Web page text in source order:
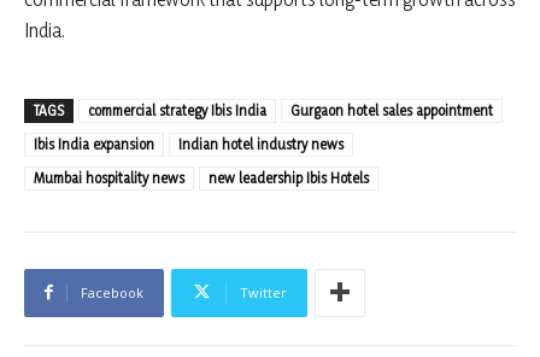
India.
TAGS commercial strategy Ibis India
Gurgaon hotel sales appointment
Ibis India expansion
Indian hotel industry news
Mumbai hospitality news
new leadership Ibis Hotels
Facebook Twitter